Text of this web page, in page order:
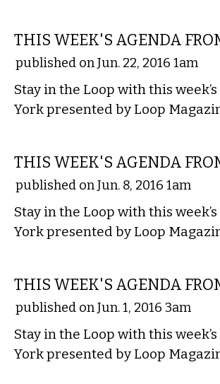
THIS WEEK'S AGENDA
published on Jun. 22, 2016 1am
Stay in the Loop with this
York presented by Loop
THIS WEEK'S AGENDA
published on Jun. 8, 2016 1am
Stay in the Loop with this
York presented by Loop
THIS WEEK'S AGENDA
published on Jun. 1, 2016 3am
Stay in the Loop with this
York presented by Loop